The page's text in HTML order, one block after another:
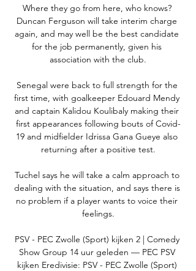
Where they go from here, who knows?
Duncan Ferguson will take interim charge
again, and may well be the best candidate
for the job permanently, given his
association with the club.
Senegal were back to full strength for the
first time, with goalkeeper Edouard Mendy
and captain Kalidou Koulibaly making their
first appearances following bouts of Covid-
19 and midfielder Idrissa Gana Gueye also
returning after a positive test.
Tuchel says he will take a calm approach to
dealing with the situation, and says there is
no problem if a player wants to voice their
feelings.
PSV - PEC Zwolle (Sport) kijken 2 | Comedy
Show Group 14 uur geleden — PEC PSV
kijken Eredivisie: PSV - PEC Zwolle (Sport)